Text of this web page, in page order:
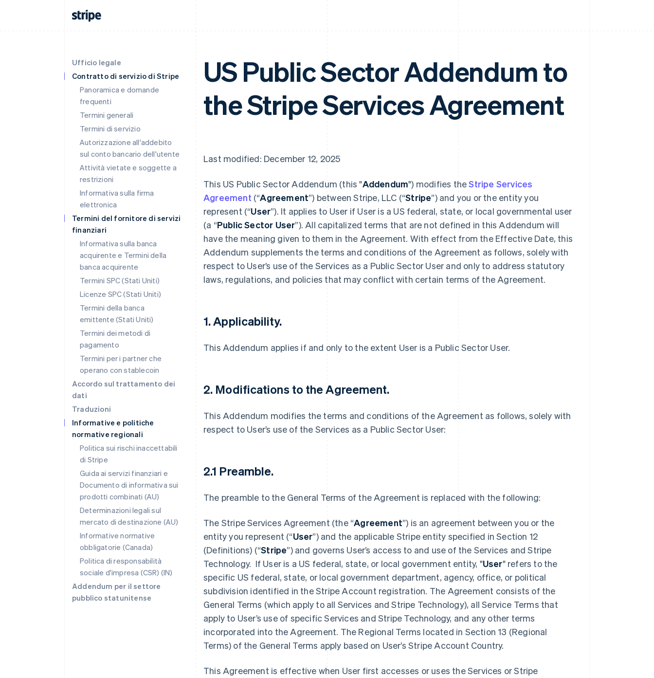
Ufficio legale
Contratto di servizio di Stripe
Panoramica e domande
frequenti
Termini generali
Termini di servizio
Autorizzazione all'addebito
sul conto bancario dell'utente
Attività vietate e soggette a
restrizioni
Informativa sulla firma
elettronica
Termini del fornitore di servizi
finanziari
Informativa sulla banca
acquirente e Termini della
banca acquirente
Termini SPC (Stati Uniti)
Licenze SPC (Stati Uniti)
Termini della banca
emittente (Stati Uniti)
Termini dei metodi di
pagamento
Termini per i partner che
operano con stablecoin
Accordo sul trattamento dei
dati
Traduzioni
Informative e politiche
normative regionali
Politica sui rischi inaccettabili
di Stripe
Guida ai servizi finanziari e
Documento di informativa sui
prodotti combinati (AU)
Determinazioni legali sul
mercato di destinazione (AU)
Informative normative
obbligatorie (Canada)
Politica di responsabilità
sociale d'impresa (CSR) (IN)
Addendum per il settore
pubblico statunitense
US Public Sector Addendum to
the Stripe Services Agreement
Last modified: December 12, 2025
This US Public Sector Addendum (this "Addendum") modifies theStripe Services
Agreement (“Agreement”) between Stripe, LLC (“Stripe”) and you or the entity you
represent (“User”). It applies to User if User is a US federal, state, or local governmental user
(a “Public Sector User”). All capitalized terms that are not defined in this Addendum will
have the meaning given to them in the Agreement. With effect from the Effective Date, this
Addendum supplements the terms and conditions of the Agreement as follows, solely with
respect to User’s use of the Services as a Public Sector User and only to address statutory
laws, regulations, and policies that may conflict with certain terms of the Agreement.
1. Applicability.
This Addendum applies if and only to the extent User is a Public Sector User.
2. Modifications to the Agreement.
This Addendum modifies the terms and conditions of the Agreement as follows, solely with
respect to User’s use of the Services as a Public Sector User:
2.1 Preamble.
The preamble to the General Terms of the Agreement is replaced with the following:
The Stripe Services Agreement (the “Agreement”) is an agreement between you or the
entity you represent (“User”) and the applicable Stripe entity specified in Section 12
(Definitions) (“Stripe”) and governs User’s access to and use of the Services and Stripe
Technology. If User is a US federal, state, or local government entity, "User" refers to the
specific US federal, state, or local government department, agency, office, or political
subdivision identified in the Stripe Account registration. The Agreement consists of the
General Terms (which apply to all Services and Stripe Technology), all Service Terms that
apply to User’s use of specific Services and Stripe Technology, and any other terms
incorporated into the Agreement. The Regional Terms located in Section 13 (Regional
Terms) of the General Terms apply based on User’s Stripe Account Country.
This Agreement is effective when User first accesses or uses the Services or Stripe